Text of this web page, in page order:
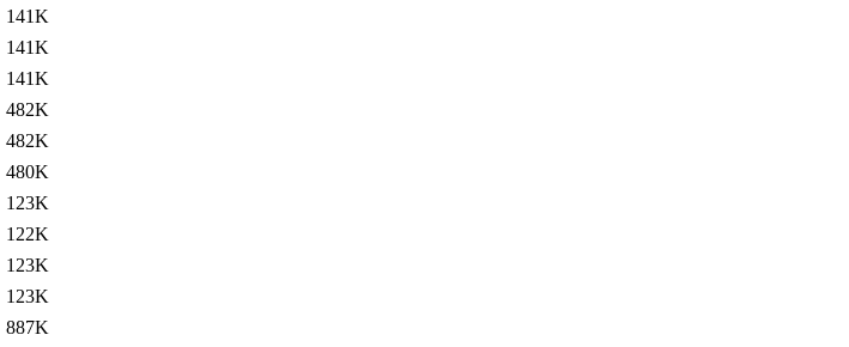
141K
141K
141K
482K
482K
480K
123K
122K
123K
123K
887K